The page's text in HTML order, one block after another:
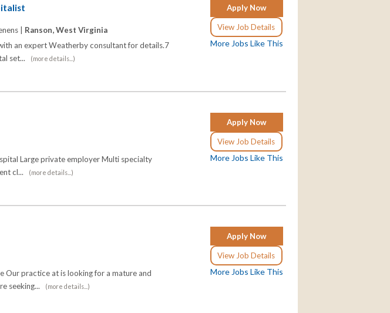
Apply Now
View Job Details
More Jobs Like This
| Ranson, West Virginia
an expert Weatherby consultant for details.7
set...
(more details...)
Apply Now
View Job Details
More Jobs Like This
Large private employer Multi specialty
cl...
(more details...)
Apply Now
View Job Details
More Jobs Like This
Our practice at is looking for a mature and
seeking...
(more details...)